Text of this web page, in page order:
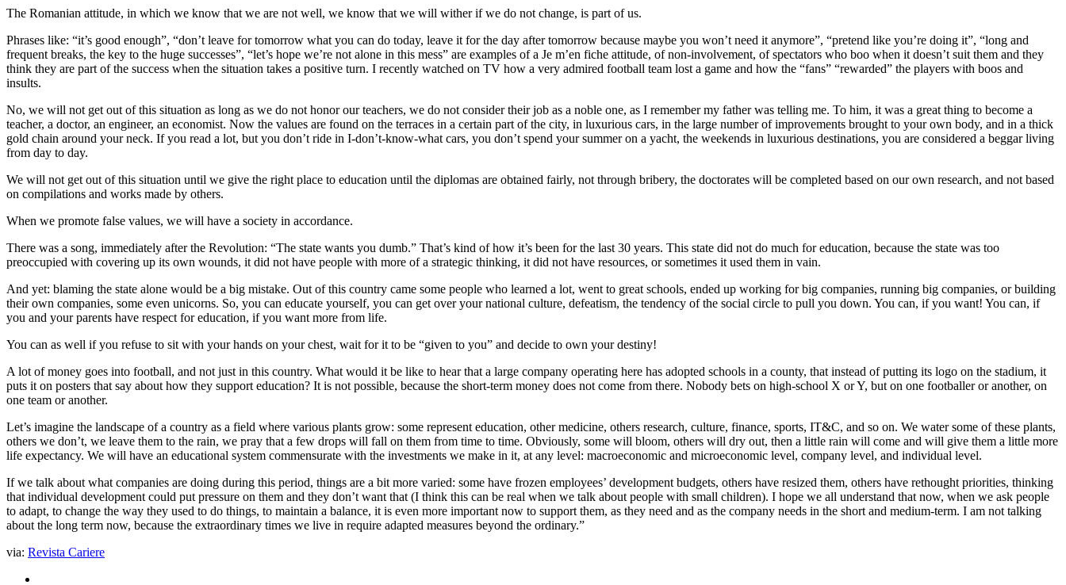
The Romanian attitude, in which we know that we are not well, we know that we will wither if we do not change, is part of us.
Phrases like: “it’s good enough”, “don’t leave for tomorrow what you can do today, leave it for the day after tomorrow because maybe you won’t need it anymore”, “pretend like you’re doing it”, “long and
frequent breaks, the key to the huge successes”, “let’s hope we’re not alone in this mess” are examples of a Je m’en fiche attitude, of non-involvement, of spectators who boo when it doesn’t suit them and they
think they are part of the success when the situation takes a positive turn. I recently watched on TV how a very admired football team lost a game and how the “fans” “rewarded” the players with boos and
insults.
No, we will not get out of this situation as long as we do not honor our teachers, we do not consider their job as a noble one, as I remember my father was telling me. To him, it was a great thing to become a
teacher, a doctor, an engineer, an economist. Now the values are found on the terraces in a certain part of the city, in luxurious cars, in the large number of improvements brought to your own body, and in a thick
gold chain around your neck. If you read a lot, but you don’t ride in I-don’t-know-what cars, you don’t spend your summer on a yacht, the weekends in luxurious destinations, you are considered a beggar living
from day to day.
We will not get out of this situation until we give the right place to education until the diplomas are obtained fairly, not through bribery, the doctorates will be completed based on our own research, and not based
on compilations and works made by others.
When we promote false values, we will have a society in accordance.
There was a song, immediately after the Revolution: “The state wants you dumb.” That’s kind of how it’s been for the last 30 years. This state did not do much for education, because the state was too
preoccupied with covering up its own wounds, it did not have people with more of a strategic thinking, it did not have resources, or sometimes it used them in vain.
And yet: blaming the state alone would be a big mistake. Out of this country came some people who learned a lot, went to great schools, ended up working for big companies, running big companies, or building
their own companies, some even unicorns. So, you can educate yourself, you can get over your national culture, defeatism, the tendency of the social circle to pull you down. You can, if you want! You can, if
you and your parents have respect for education, if you want more from life.
You can as well if you refuse to sit with your hands on your chest, wait for it to be “given to you” and decide to own your destiny!
A lot of money goes into football, and not just in this country. What would it be like to hear that a large company operating here has adopted schools in a county, that instead of putting its logo on the stadium, it
puts it on posters that say about how they support education? It is not possible, because the short-term money does not come from there. Nobody bets on high-school X or Y, but on one footballer or another, on
one team or another.
Let’s imagine the landscape of a country as a field where various plants grow: some represent education, other medicine, others research, culture, finance, sports, IT&C, and so on. We water some of these plants,
others we don’t, we leave them to the rain, we pray that a few drops will fall on them from time to time. Obviously, some will bloom, others will dry out, then a little rain will come and will give them a little more
life expectancy. We will have an educational system commensurate with the investments we make in it, at any level: macroeconomic and microeconomic level, company level, and individual level.
If we talk about what companies are doing during this period, things are a bit more varied: some have frozen employees’ development budgets, others have resized them, others have rethought priorities, thinking
that individual development could put pressure on them and they don’t want that (I think this can be real when we talk about people with small children). I hope we all understand that now, when we ask people
to adapt, to change the way they used to do things, to maintain a balance, it is even more important now to support them, as they need and as the company needs in the short and medium-term. I am not talking
about the long term now, because the extraordinary times we live in require adapted measures beyond the ordinary.”
via: Revista Cariere